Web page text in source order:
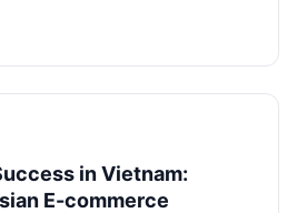
in the region.
in Vietnam:
E-commerce